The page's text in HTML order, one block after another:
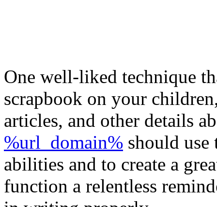
One well-liked technique
scrapbook on your
articles, and other details
%url_domain% should
abilities and to create a
function a relentless